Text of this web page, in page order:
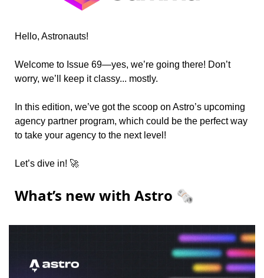
Hello, Astronauts!
Welcome to Issue 69—yes, we’re going there! Don’t
worry, we’ll keep it classy... mostly.
In this edition, we’ve got the scoop on Astro’s upcoming
agency partner program, which could be the perfect way
to take your agency to the next level!
Let’s dive in! 🚀
What’s new with Astro 🗞️